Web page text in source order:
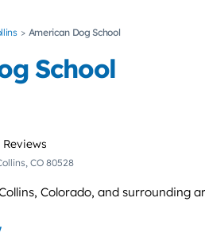
American Dog School
School
Reviews
CO 80528
Colorado, and surrounding